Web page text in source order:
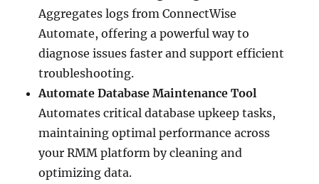
Aggregates logs from ConnectWise
Automate, offering a powerful way to
diagnose issues faster and support efficient
troubleshooting.
Automate Database Maintenance Tool
Automates critical database upkeep tasks,
maintaining optimal performance across
your RMM platform by cleaning and
optimizing data.